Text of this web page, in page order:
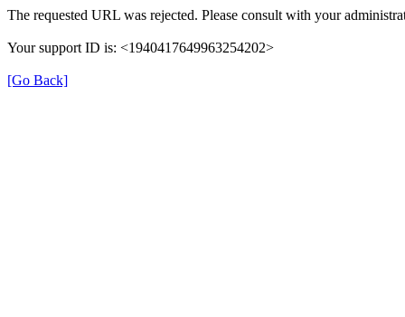
The requested URL was rejected. Please consult with your
Your support ID is: <1940417649963254202>
[Go Back]